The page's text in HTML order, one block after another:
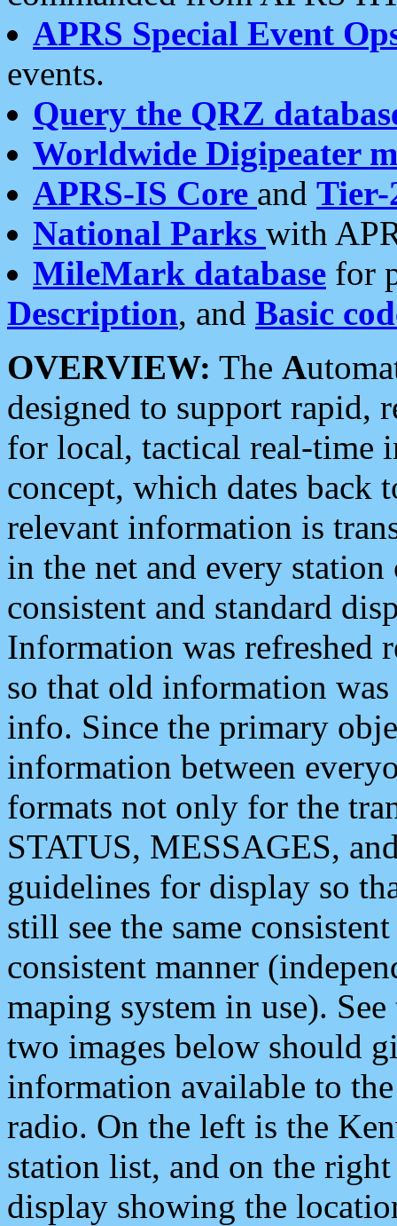
APRS Special Event
events.
Query the QRZ
Worldwide Digipeater
APRS-IS Core and Tier-
National Parks with
MileMark database for
Description, and Basic
OVERVIEW: The A
designed to support rapid,
for local, tactical real-time
concept, which dates back
relevant information is
in the net and every
consistent and standard
Information was refreshed
so that old information
info. Since the primary
information between
formats not only for the
STATUS, MESSAGES,
guidelines for display so
still see the same
consistent manner
maping system in use).
two images below should
information available to
radio. On the left is the
station list, and on the
display showing the